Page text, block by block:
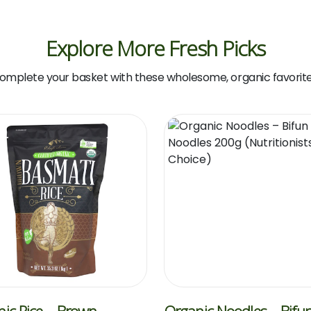
Explore More Fresh Picks
your basket with these wholesome, organic